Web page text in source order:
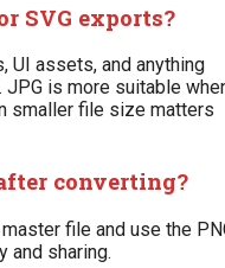
SVG exports?
UI assets, and anything
is more suitable
smaller file size matters
converting?
file and use the
and sharing.